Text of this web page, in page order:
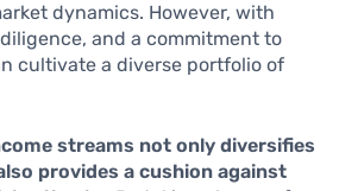
dynamics. However, with
and a commitment to
cultivate a diverse portfolio of
streams not only diversifies
provides a cushion against